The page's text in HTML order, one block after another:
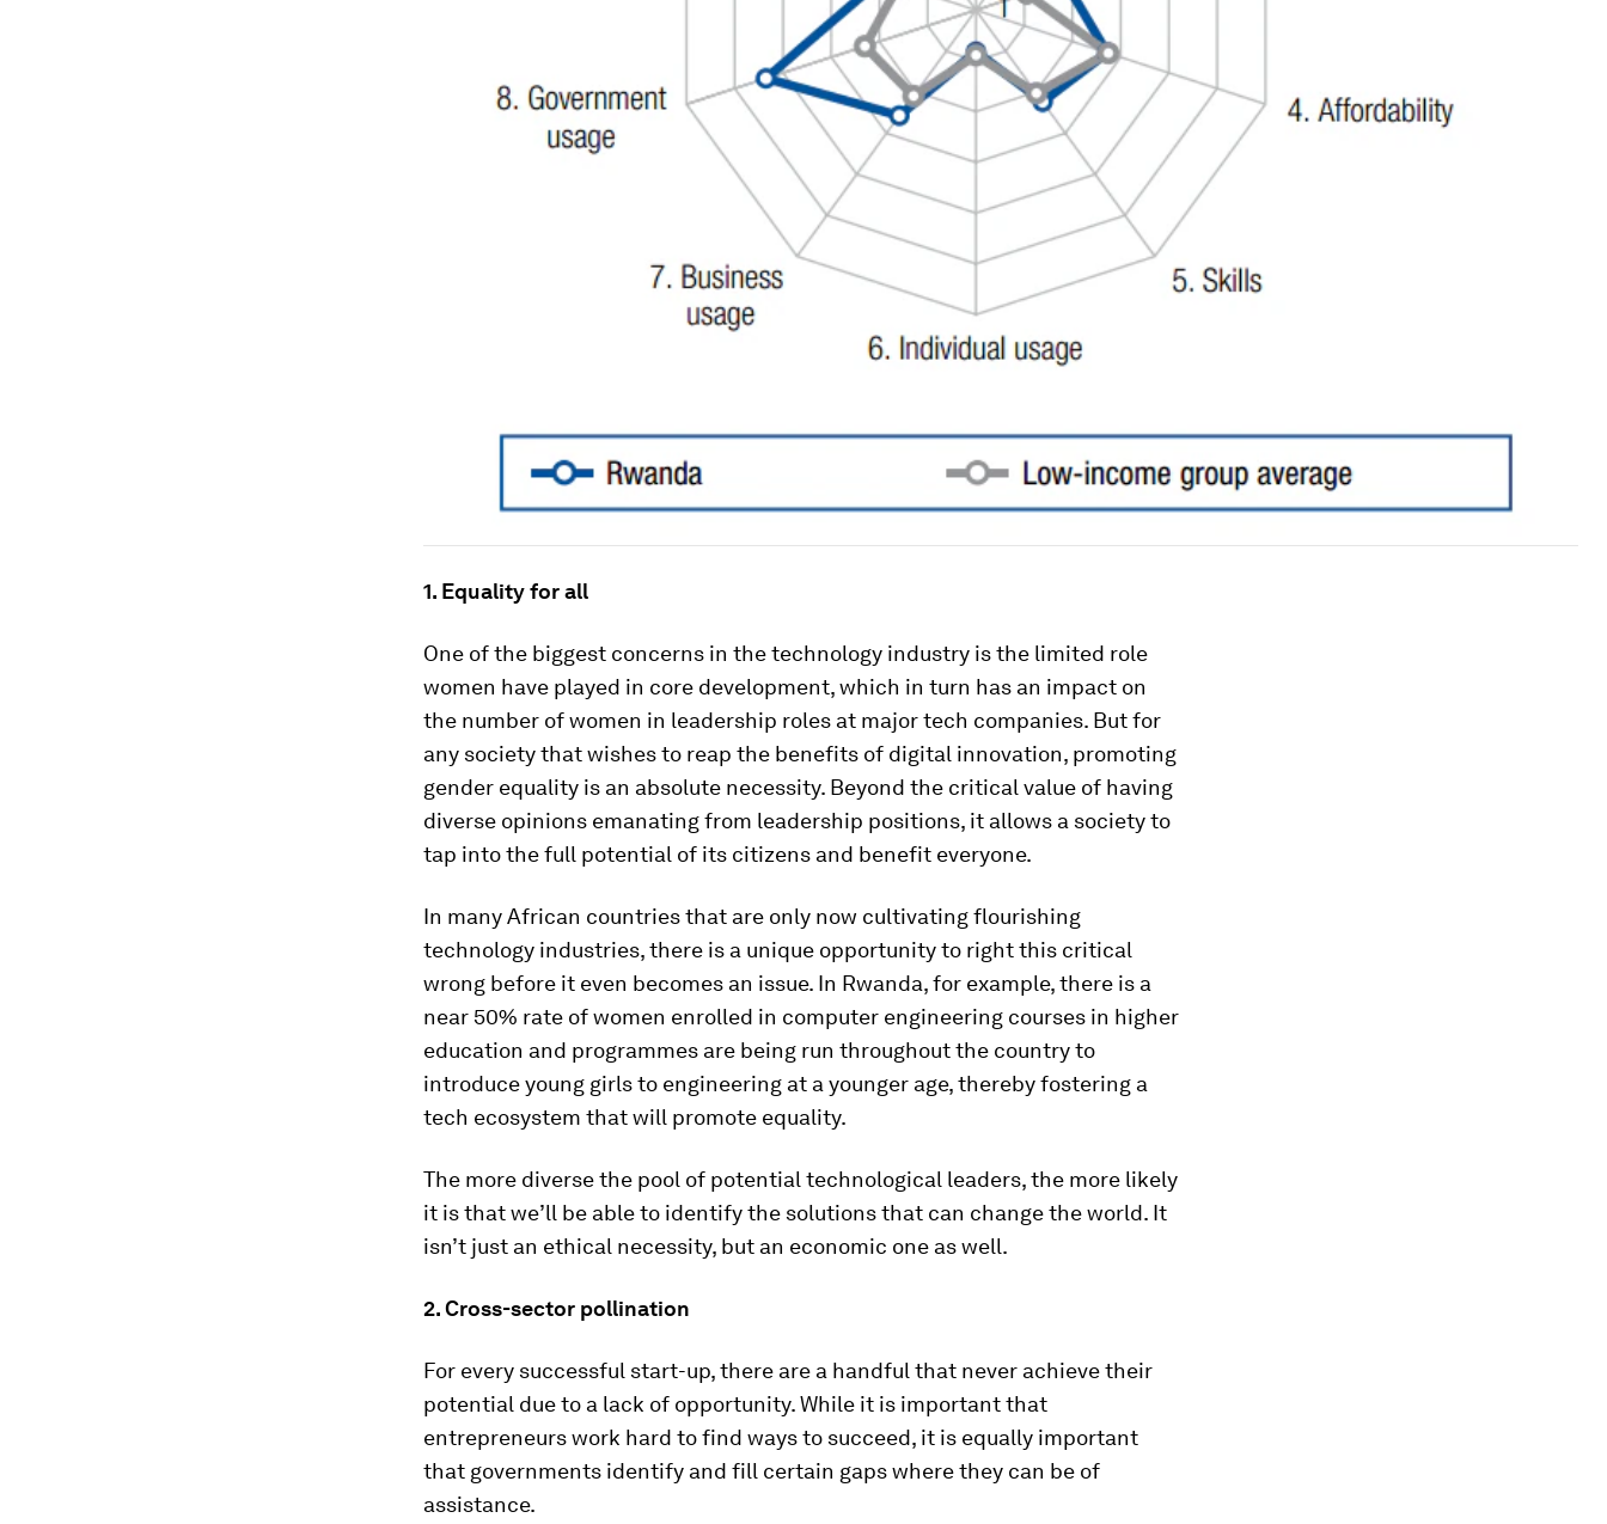
1. Equality for all
One of the biggest concerns in the technology industry is the limited role
women have played in core development, which in turn has an impact on
the number of women in leadership roles at major tech companies. But for
any society that wishes to reap the benefits of digital innovation, promoting
gender equality is an absolute necessity. Beyond the critical value of having
diverse opinions emanating from leadership positions, it allows a society to
tap into the full potential of its citizens and benefit everyone.
In many African countries that are only now cultivating flourishing
technology industries, there is a unique opportunity to right this critical
wrong before it even becomes an issue. In Rwanda, for example, there is a
near 50% rate of women enrolled in computer engineering courses in higher
education and programmes are being run throughout the country to
introduce young girls to engineering at a younger age, thereby fostering a
tech ecosystem that will promote equality.
The more diverse the pool of potential technological leaders, the more likely
it is that we’ll be able to identify the solutions that can change the world. It
isn’t just an ethical necessity, but an economic one as well.
2.Cross-sector pollination
For every successful start-up, there are a handful that never achieve their
potential due to a lack of opportunity. While it is important that
entrepreneurs work hard to find ways to succeed, it is equally important
that governments identify and fill certain gaps where they can be of
assistance.